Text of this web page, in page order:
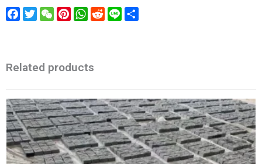
Facebook
TwitterWeChatPinterestWhatsApp
RedditLine
Related products